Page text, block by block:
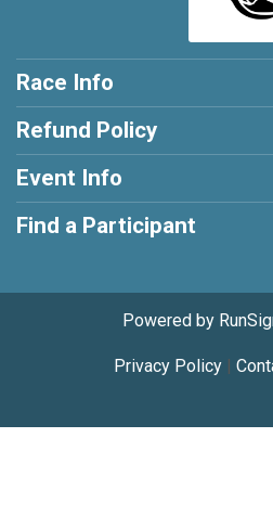
Race Info
Refund Policy
Event Info
Find a Participant
Powered by
Privacy Policy|